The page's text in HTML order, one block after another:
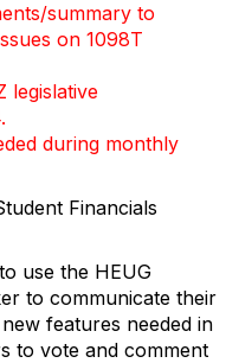
summary to
on 1098T
legislative
during monthly
Financials
use the HEUG
to communicate their
features needed in
to vote and comment